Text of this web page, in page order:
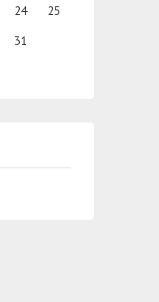
24
25
31